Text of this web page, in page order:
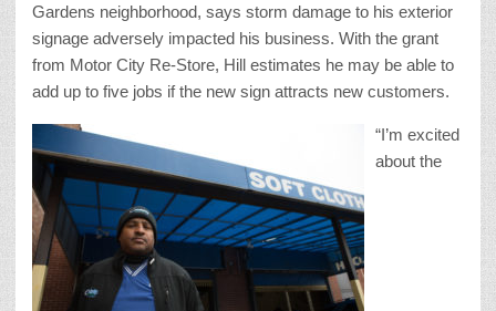
Gardens neighborhood, says storm damage to his exterior
signage adversely impacted his business. With the grant
from Motor City Re-Store, Hill estimates he may be able to
add up to five jobs if the new sign attracts new customers.
“I’m excited
about the